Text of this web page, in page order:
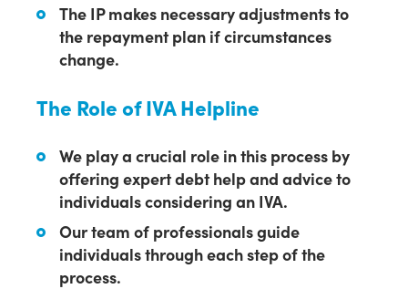
The IP makes necessary adjustments to
the repayment plan if circumstances
change.
The Role of IVA Helpline
We play a crucial role in this process by
offering expert debt help and advice to
individuals considering an IVA.
Our team of professionals guide
individuals through each step of the
process.